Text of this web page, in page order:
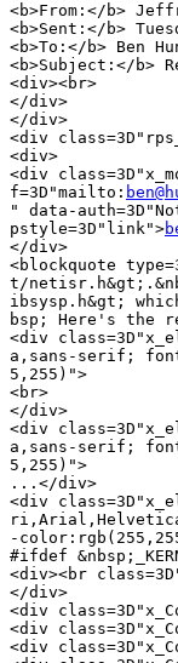
<b>From:</b>
<b>Sent:</b>
<b>To:</b> Ben
<b>Subject:</b>
<div><br>
</div>
</div>
<div
<div>
<div
f=3D"mailto:
" data-
pstyle=3D"link">
</div>
<blockquote
t/
ibsysp.h&gt;
bsp; Here's the
<div
a,sans-serif;
5,255)">
<br>
</div>
<div
a,sans-serif;
5,255)">
...</div>
<div
-
#ifdef
<div><br
</div>
<div
<div
<div